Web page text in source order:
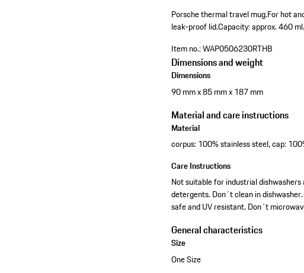
Porsche thermal travel mug.For hot
leak-proof lid.Capacity: approx. 460 ml.
Item no.:WAP0506230RTHB
Dimensions and weight
Dimensions
90 mm x 85 mm x 187 mm
Material and care instructions
Material
corpus: 100% stainless steel, cap:
Care Instructions
Not suitable for industrial
detergents. Don´t clean in
safe and UV resistant. Don´t
General characteristics
Size
One Size